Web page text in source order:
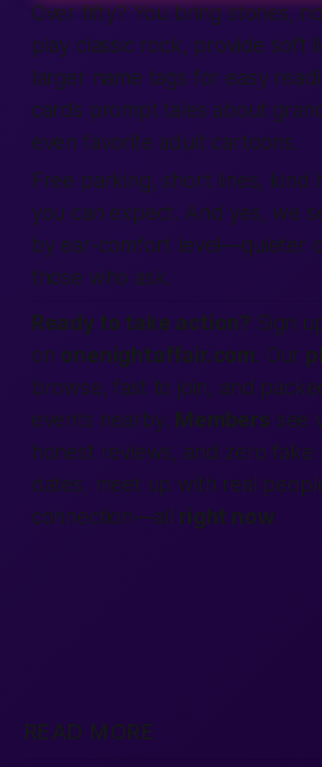
Over fifty? You bring stories,
play classic rock, provide soft
larger name tags for easy
cards prompt tales about
even favorite adult cartoons.
Free parking, short lines, kind
you can expect. And yes, we
by ear-comfort level—quieter
those who ask.
Ready to take action? Sign
on onenightaffair.com. Our
browse,fast to join, and
events nearby. Members see
honest reviews, and zero fake
dates, meet up with real
connection—all right now.
READ MORE